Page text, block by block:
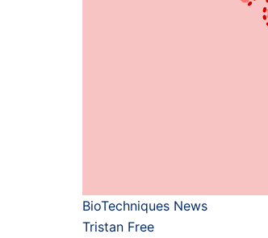
BioTechniques News
Tristan Free